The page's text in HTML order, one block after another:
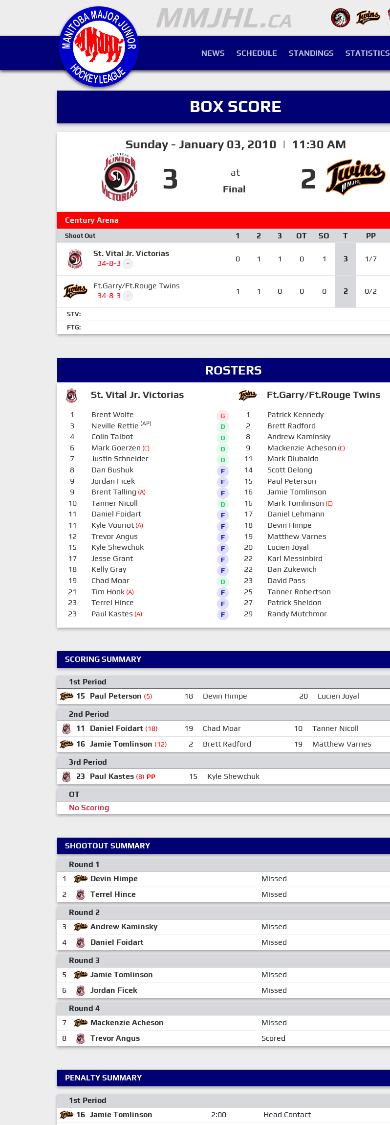
NEWS SCHEDULE STANDINGS STATISTICS
BOX SCORE
Sunday - January 03, 2010 | 11:30 AM
3
at
Final
2
Century Arena
Shoot Out 1 2 3 OT SO T PP
St. Vital Jr. Victorias
34-8-3
- 0 1 1 0 1 3 1/7
Ft.Garry/Ft.Rouge Twins
34-8-3
- 1 1 0 0 0 2 0/2
STV:
FTG:
ROSTERS
St. Vital Jr. Victorias Ft.Garry/Ft.Rouge Twins
1 Brent Wolfe G
3 Neville Rettie (AP) D
4 Colin Talbot D
6 Mark Goerzen (C) D
7 Justin Schneider D
8 Dan Bushuk F
9 Jordan Ficek F
9 Brent Talling (A) F
10 Tanner Nicoll D
11 Daniel Foidart F
11 Kyle Vouriot(A) F
12 Trevor Angus F
15 Kyle Shewchuk F
17 Jesse Grant F
18 Kelly Gray F
19 Chad Moar D
21 Tim Hook(A) F
23 Terrel Hince F
23 Paul Kastes (A) F
1 Patrick Kennedy
2 Brett Radford
8 Andrew Kaminsky
9 Mackenzie Acheson (C)
11 Mark Diubaldo
14 Scott Delong
15 Paul Peterson
16 Jamie Tomlinson
16 Mark Tomlinson (C)
17 Daniel Lehmann
18 Devin Himpe
19 Matthew Varnes
20 Lucien Joyal
22 Karl Messinbird
22 Dan Zukewich
23 David Pass
25 Tanner Robertson
27 Patrick Sheldon
29 Randy Mutchmor
SCORING SUMMARY
1st Period
15
Paul Peterson (5) 18 Devin Himpe 20 Lucien Joyal
2nd Period
11
Daniel Foidart (18) 19 Chad Moar 10 Tanner Nicoll
16 Jamie Tomlinson (12) 2 Brett Radford 19 Matthew Varnes
3rd Period
23
Paul Kastes (8) PP 15 Kyle Shewchuk
OT
No Scoring
SHOOTOUT SUMMARY
Round 1
1
Devin Himpe
Missed
2
Terrel Hince
Missed
Round 2
3
Andrew Kaminsky
Missed
4
Daniel Foidart
Missed
Round 3
5
Jamie Tomlinson
Missed
6
Jordan Ficek
Missed
Round 4
7
Mackenzie Acheson
Missed
8
Trevor Angus Scored
PENALTY SUMMARY
1st Period
16 Jamie Tomlinson 2:00 Head Contact